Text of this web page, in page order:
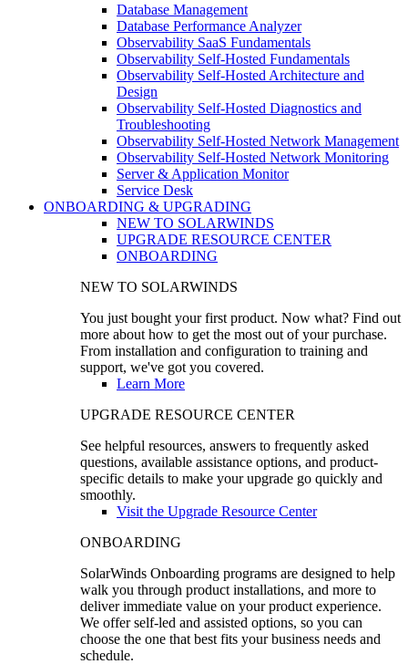
Database Management
Database Performance Analyzer
Observability SaaS Fundamentals
Observability Self-Hosted Fundamentals
Observability Self-Hosted Architecture and
Design
Observability Self-Hosted Diagnostics and
Troubleshooting
Observability Self-Hosted Network Management
Observability Self-Hosted Network Monitoring
Server & Application Monitor
Service Desk
ONBOARDING & UPGRADING
NEW TO SOLARWINDS
UPGRADE RESOURCE CENTER
ONBOARDING
NEW TO SOLARWINDS
You just bought your first product. Now what? Find out
more about how to get the most out of your purchase.
From installation and configuration to training and
support, we've got you covered.
Learn More
UPGRADE RESOURCE CENTER
See helpful resources, answers to frequently asked
questions, available assistance options, and product-
specific details to make your upgrade go quickly and
smoothly.
Visit the Upgrade Resource Center
ONBOARDING
SolarWinds Onboarding programs are designed to help
walk you through product installations, and more to
deliver immediate value on your product experience.
We offer self-led and assisted options, so you can
choose the one that best fits your business needs and
schedule.